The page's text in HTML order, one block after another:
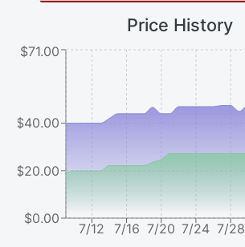
Price History
7/12 7/16 7/20 7/24 7/28
$0.00
$20.00
$40.00
$71.00